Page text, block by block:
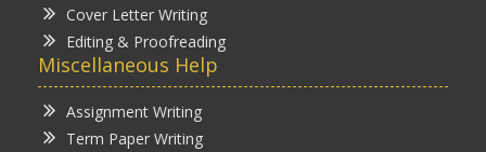
Cover Letter Writing
Editing & Proofreading
Miscellaneous Help
Assignment Writing
Term Paper Writing